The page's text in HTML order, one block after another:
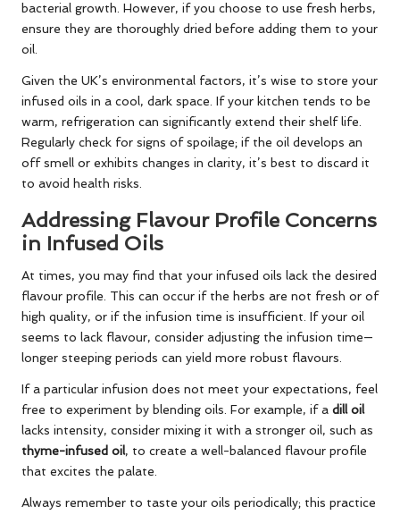
bacterial growth. However, if you choose to use fresh herbs,
ensure they are thoroughly dried before adding them to your
oil.
Given the UK’s environmental factors, it’s wise to store your
infused oils in a cool, dark space. If your kitchen tends to be
warm, refrigeration can significantly extend their shelf life.
Regularly check for signs of spoilage; if the oil develops an
off smell or exhibits changes in clarity, it’s best to discard it
to avoid health risks.
Addressing Flavour Profile Concerns
in Infused Oils
At times, you may find that your infused oils lack the desired
flavour profile. This can occur if the herbs are not fresh or of
high quality, or if the infusion time is insufficient. If your oil
seems to lack flavour, consider adjusting the infusion time—
longer steeping periods can yield more robust flavours.
If a particular infusion does not meet your expectations, feel
free to experiment by blending oils. For example, if a dill oil
lacks intensity, consider mixing it with a stronger oil, such as
thyme-infused oil, to create a well-balanced flavour profile
that excites the palate.
Always remember to taste your oils periodically; this practice